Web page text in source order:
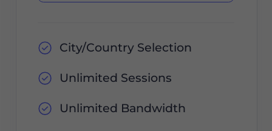
City/Country Selection
Unlimited Sessions
Unlimited Bandwidth